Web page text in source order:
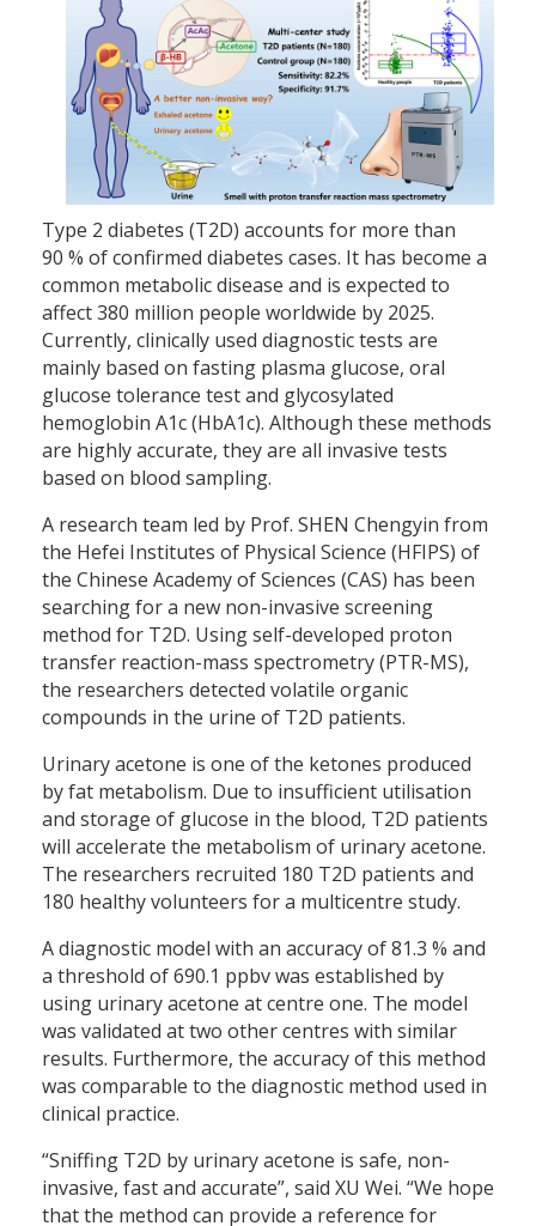
Type 2 diabetes (T2D) accounts for more than
90 % of confirmed diabetes cases. It has become a
common metabolic disease and is expected to
affect 380 million people worldwide by 2025.
Currently, clinically used diagnostic tests are
mainly based on fasting plasma glucose, oral
glucose tolerance test and glycosylated
hemoglobin A1c (HbA1c). Although these methods
are highly accurate, they are all invasive tests
based on blood sampling.
A research team led by Prof. SHEN Chengyin from
the Hefei Institutes of Physical Science (HFIPS) of
the Chinese Academy of Sciences (CAS) has been
searching for a new non-invasive screening
method for T2D. Using self-developed proton
transfer reaction-mass spectrometry (PTR-MS),
the researchers detected volatile organic
compounds in the urine of T2D patients.
Urinary acetone is one of the ketones produced
by fat metabolism. Due to insufficient utilisation
and storage of glucose in the blood, T2D patients
will accelerate the metabolism of urinary acetone.
The researchers recruited 180 T2D patients and
180 healthy volunteers for a multicentre study.
A diagnostic model with an accuracy of 81.3 % and
a threshold of 690.1 ppbv was established by
using urinary acetone at centre one. The model
was validated at two other centres with similar
results. Furthermore, the accuracy of this method
was comparable to the diagnostic method used in
clinical practice.
“Sniffing T2D by urinary acetone is safe, non-
invasive, fast and accurate”, said XU Wei. “We hope
that the method can provide a reference for